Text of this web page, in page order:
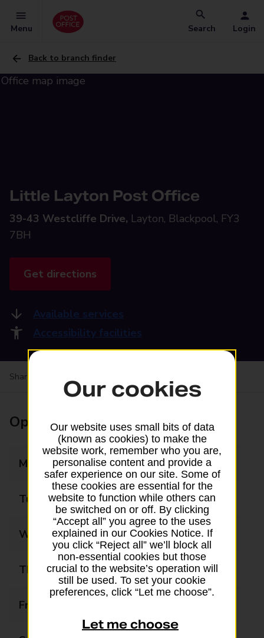
Menu Search Login
Back to branch finder
Little Layton Post Office
39-43 Westcliffe Drive, Layton, Blackpool, FY3
7BH
Get directions
Available services
Accessibility facilities
Share your experience:
Opening times
Monday 06:00 - 22:00
Tuesday 06:00 - 22:00
Wednesday 06:00 - 22:00
Thursday 06:00 - 22:00
Friday
Our cookies
Our website uses small bits of data
(known as cookies) to make the
website work, remember who you are,
personalise content and provide a
safer experience on our site. Some of
these cookies are essential for the
website to function while others can
be switched on or off. By clicking
“Accept all” you agree to the uses
explained in our Cookies Notice. If
you click “Reject all” we’ll block all
non-essential cookies but those
crucial to the website’s operation will
still be used. To set your cookie
preferences, click “Let me choose”.
Let me choose